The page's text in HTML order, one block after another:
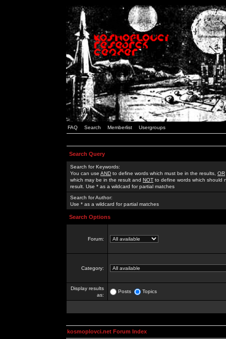
FAQ Search Memberlist Usergroups
Search Query
Search for Keywords:
You can use AND to define words which must be in the results, OR
which may be in the result and NOT to define words which should
result. Use * as a wildcard for partial matches
Search for Author:
Use * as a wildcard for partial matches
Search Options
Forum:
Category:
Display results
as:
Posts Topics
kosmoplovci.net Forum Index